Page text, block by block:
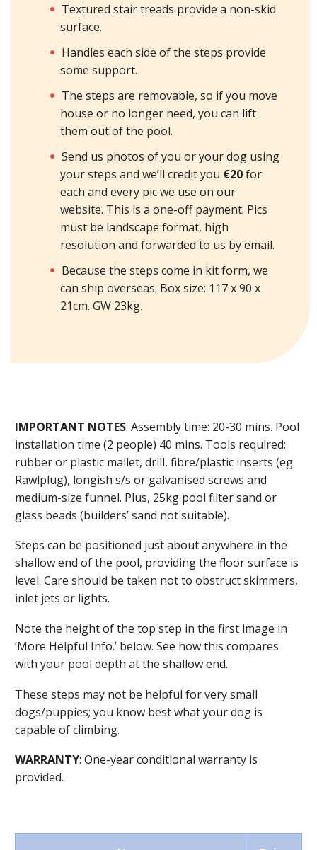
Textured stair treads provide a non-skid
surface.
Handles each side of the steps provide
some support.
The steps are removable, so if you move
house or no longer need, you can lift
them out of the pool.
Send us photos of you or your dog using
your steps and we’ll credit you €20for
each and every pic we use on our
website. This is a one-off payment. Pics
must be landscape format, high
resolution and forwarded to us by email.
Because the steps come in kit form, we
can ship overseas. Box size: 117 x 90 x
21cm. GW 23kg.
IMPORTANT NOTES: Assembly time: 20-30 mins. Pool
installation time (2 people) 40 mins. Tools required:
rubber or plastic mallet, drill, fibre/plastic inserts (eg.
Rawlplug), longish s/s or galvanised screws and
medium-size funnel. Plus, 25kg pool filter sand or
glass beads (builders’ sand not suitable).
Steps can be positioned just about anywhere in the
shallow end of the pool, providing the floor surface is
level. Care should be taken not to obstruct skimmers,
inlet jets or lights.
Note the height of the top step in the first image in
‘More Helpful Info.’ below. See how this compares
with your pool depth at the shallow end.
These steps may not be helpful for very small
dogs/puppies; you know best what your dog is
capable of climbing.
WARRANTY: One-year conditional warranty is
provided.